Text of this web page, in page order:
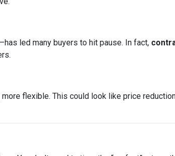
led many buyers to hit pause. In fact,
flexible. This could look like price